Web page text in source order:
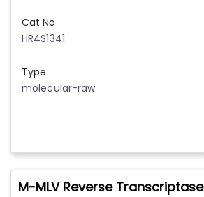
Cat No
HR4S1341
Type
molecular-raw
M-MLV Reverse Transcriptase